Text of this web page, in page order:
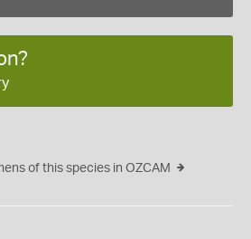
of this species in OZCAM